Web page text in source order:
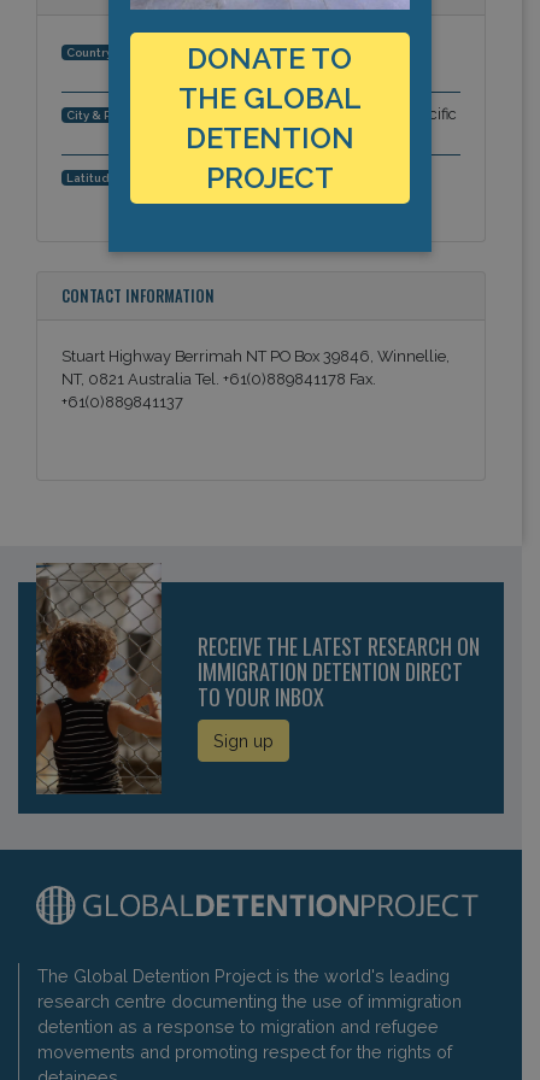
Country:
City & Region: Stuart Highway, Berrimah, NT, Asia-Pacific
Latitude, Longitude:
CONTACT INFORMATION
Stuart Highway Berrimah NT PO Box 39846, Winnellie,
NT, 0821 Australia Tel. +61(0)889841178 Fax.
+61(0)889841137
RECEIVE THE LATEST RESEARCH ON
IMMIGRATION DETENTION DIRECT
TO YOUR INBOX
Sign up
The Global Detention Project is the world's leading
research centre documenting the use of immigration
detention as a response to migration and refugee
movements and promoting respect for the rights of
DONATE TO
THE GLOBAL
DETENTION
PROJECT